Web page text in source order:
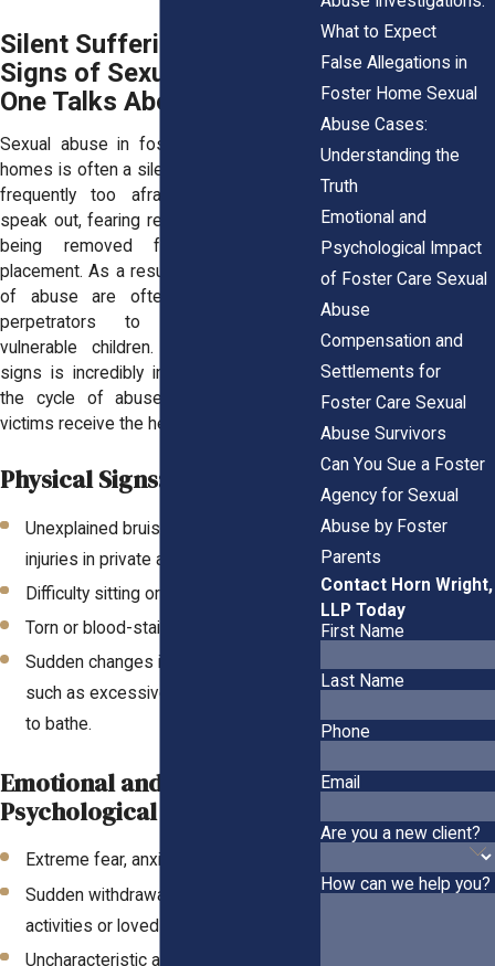
Silent Suffering: The
Signs of Sexual Abuse No
One Talks About
Sexual abuse in foster care and group
homes is often a silent crime. Victims are
frequently too afraid or ashamed to
speak out, fearing retaliation, disbelief, or
being removed from their current
placement. As a result, the warning signs
of abuse are often missed, allowing
perpetrators to continue harming
vulnerable children. Recognizing these
signs is incredibly important in breaking
the cycle of abuse and ensuring that
victims receive the help they need.
Physical Signs:
Unexplained bruises, bleeding, or
injuries in private areas.
Difficulty sitting or walking.
Torn or blood-stained underclothing.
Sudden changes in hygiene habits,
such as excessive washing or refusal
to bathe.
Emotional and
Psychological Signs:
Extreme fear, anxiety, or depression.
Sudden withdrawal from social
activities or loved ones.
Uncharacteristic aggression or anger.
What to Expect
False Allegations in
Foster Home Sexual
Abuse Cases:
Understanding the
Truth
Emotional and
Psychological Impact
of Foster Care Sexual
Abuse
Compensation and
Settlements for
Foster Care Sexual
Abuse Survivors
Can You Sue a Foster
Agency for Sexual
Abuse by Foster
Parents
Contact Horn Wright,
LLP Today
First Name
Last Name
Phone
Email
Are you a new client?
How can we help you?